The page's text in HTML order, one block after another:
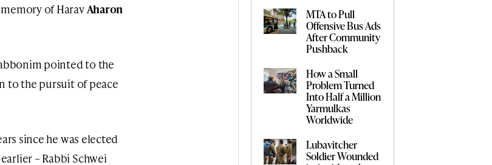
of Harav Aharon
to the pursuit of peace
since he was elected
– Rabbi Schwei
MTA to Pull
Offensive Bus Ads
After Community
Pushback
How a Small
Problem Turned
Into Half a Million
Yarmulkas
Worldwide
Lubavitcher
Soldier Wounded